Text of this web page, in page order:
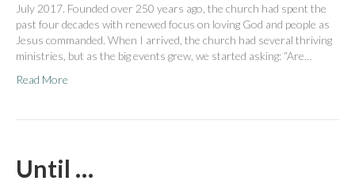
July 2017. Founded over 250 years ago, the church had spent the
past four decades with renewed focus on loving God and people as
Jesus commanded. When I arrived, the church had several thriving
ministries, but as the big events grew, we started asking: “Are…
Read More
Until …